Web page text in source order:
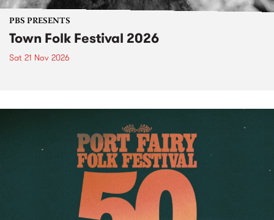
PBS PRESENTS
Town Folk Festival 2026
Sat 21 Nov 2026